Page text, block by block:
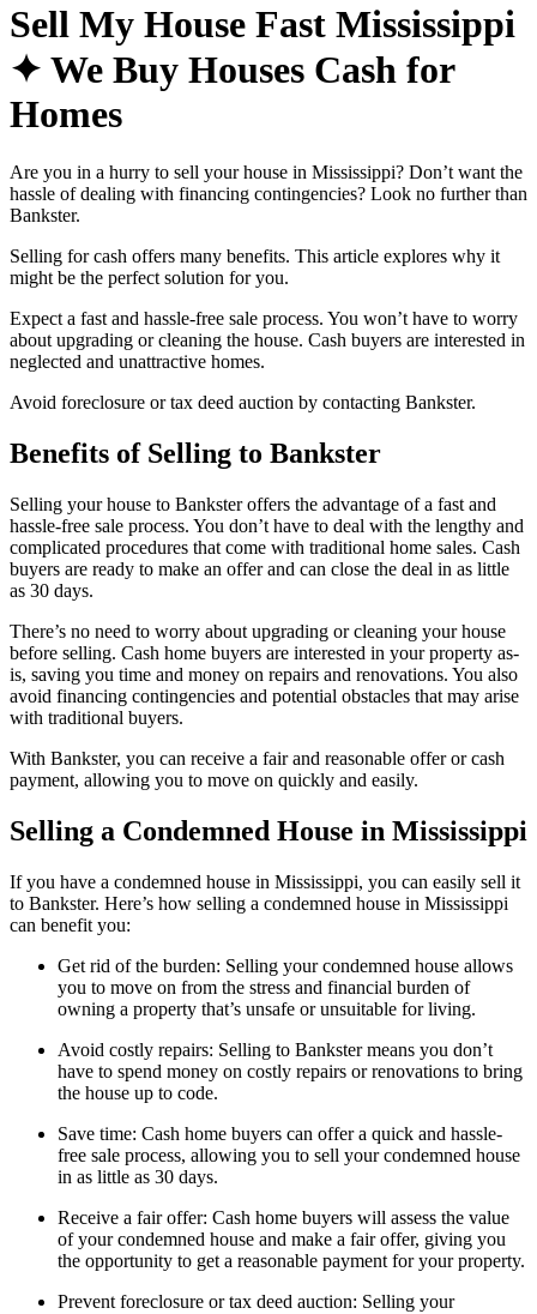
Sell My House Fast Mississippi
✦ We Buy Houses Cash for
Homes
Are you in a hurry to sell your house in Mississippi? Don’t want the
hassle of dealing with financing contingencies? Look no further than
Bankster.
Selling for cash offers many benefits. This article explores why it
might be the perfect solution for you.
Expect a fast and hassle-free sale process. You won’t have to worry
about upgrading or cleaning the house. Cash buyers are interested in
neglected and unattractive homes.
Avoid foreclosure or tax deed auction by contacting Bankster.
Benefits of Selling to Bankster
Selling your house to Bankster offers the advantage of a fast and
hassle-free sale process. You don’t have to deal with the lengthy and
complicated procedures that come with traditional home sales. Cash
buyers are ready to make an offer and can close the deal in as little
as 30 days.
There’s no need to worry about upgrading or cleaning your house
before selling. Cash home buyers are interested in your property as-
is, saving you time and money on repairs and renovations. You also
avoid financing contingencies and potential obstacles that may arise
with traditional buyers.
With Bankster, you can receive a fair and reasonable offer or cash
payment, allowing you to move on quickly and easily.
Selling a Condemned House in Mississippi
If you have a condemned house in Mississippi, you can easily sell it
to Bankster. Here’s how selling a condemned house in Mississippi
can benefit you:
Get rid of the burden: Selling your condemned house allows
you to move on from the stress and financial burden of
owning a property that’s unsafe or unsuitable for living.
Avoid costly repairs: Selling to Bankster means you don’t
have to spend money on costly repairs or renovations to bring
the house up to code.
Save time: Cash home buyers can offer a quick and hassle-
free sale process, allowing you to sell your condemned house
in as little as 30 days.
Receive a fair offer: Cash home buyers will assess the value
of your condemned house and make a fair offer, giving you
the opportunity to get a reasonable payment for your property.
Prevent foreclosure or tax deed auction: Selling your